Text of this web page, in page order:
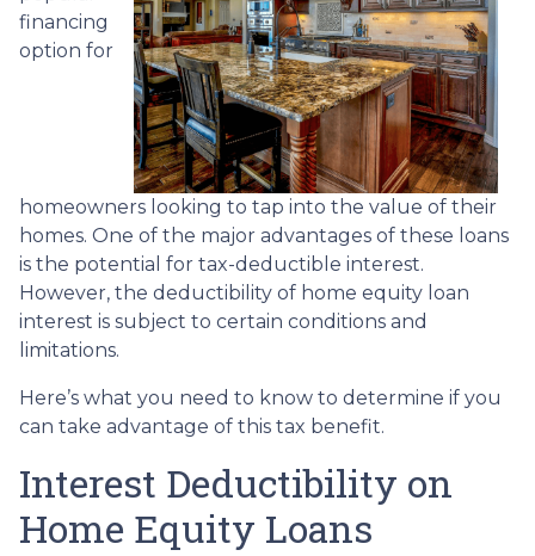
financing
option for
homeowners looking to tap into the value of their
homes. One of the major advantages of these loans
is the potential for tax-deductible interest.
However, the deductibility of home equity loan
interest is subject to certain conditions and
limitations.
Here’s what you need to know to determine if you
can take advantage of this tax benefit.
Interest Deductibility on
Home Equity Loans